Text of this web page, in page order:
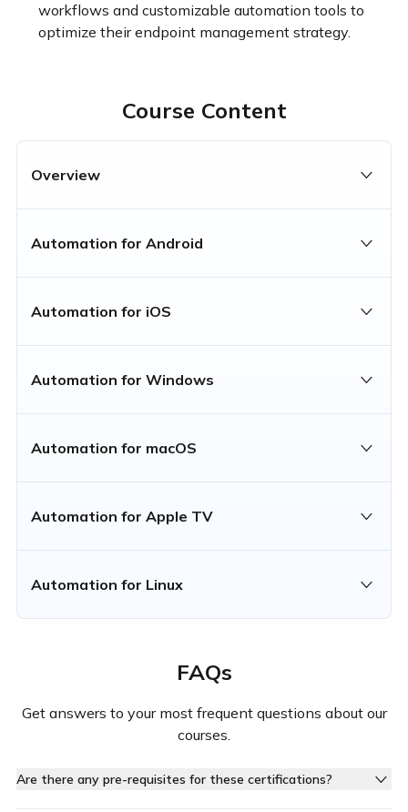
workflows and customizable automation tools to
optimize their endpoint management strategy.
Course Content
Overview
Automation for Android
Automation for iOS
Automation for Windows
Automation for macOS
Automation for Apple TV
Automation for Linux
FAQs
Get answers to your most frequent questions about our
courses.
Are there any pre-requisites for these certifications?